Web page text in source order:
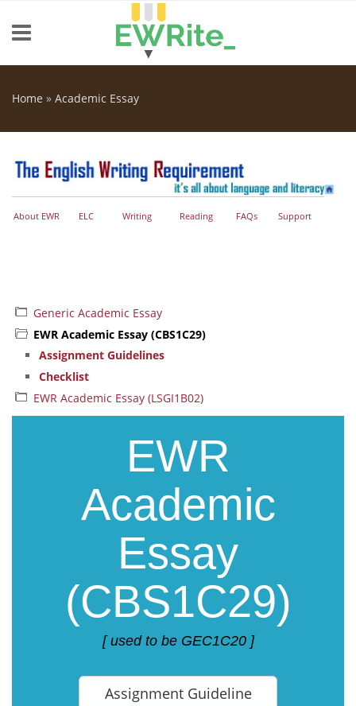
Home » Academic Essay
About EWR ELC Writing Reading FAQs Support
Generic Academic Essay
EWR Academic Essay (CBS1C29)
Assignment Guidelines
Checklist
EWR Academic Essay (LSGI1B02)
EWR
Academic
Essay
(CBS1C29)
[ used to be GEC1C20 ]
Assignment Guideline